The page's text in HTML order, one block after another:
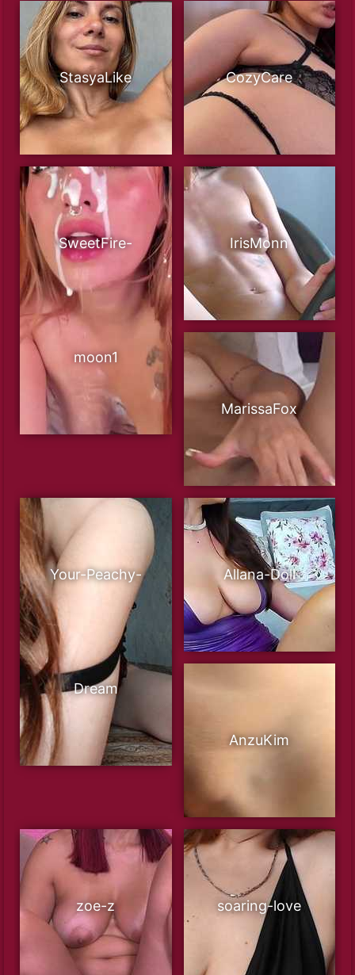
StasyaLike CozyCare
SweetFire-
moon1
IrisMonn
MarissaFox
Your-Peachy-
Dream
Allana-Doll
AnzuKim
zoe-z soaring-love